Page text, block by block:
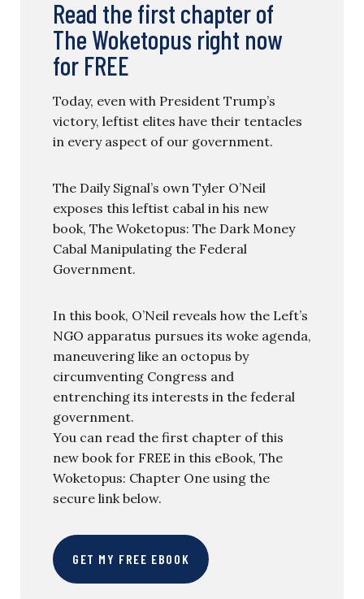
Read the first chapter of
The Woketopus right now
for FREE
Today, even with President Trump’s
victory, leftist elites have their tentacles
in every aspect of our government.
The Daily Signal’s own Tyler O’Neil
exposes this leftist cabal in his new
book, The Woketopus: The Dark Money
Cabal Manipulating the Federal
Government.
In this book, O’Neil reveals how the Left’s
NGO apparatus pursues its woke agenda,
maneuvering like an octopus by
circumventing Congress and
entrenching its interests in the federal
government.
You can read the first chapter of this
new book for FREE in this eBook, The
Woketopus: Chapter One using the
secure link below.
GET MY FREE EBOOK